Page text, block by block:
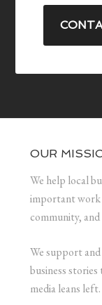
OUR
We help local
important work
community,
We support
business
media leans